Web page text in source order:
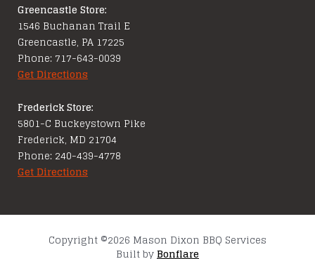
Greencastle Store:
1546 Buchanan Trail E
Greencastle, PA 17225
Phone: 717-643-0039
Get Directions
Frederick Store:
5801-C Buckeystown Pike
Frederick, MD 21704
Phone: 240-439-4778
Get Directions
Copyright ©2026 Mason Dixon BBQ Services
Built by Bonflare